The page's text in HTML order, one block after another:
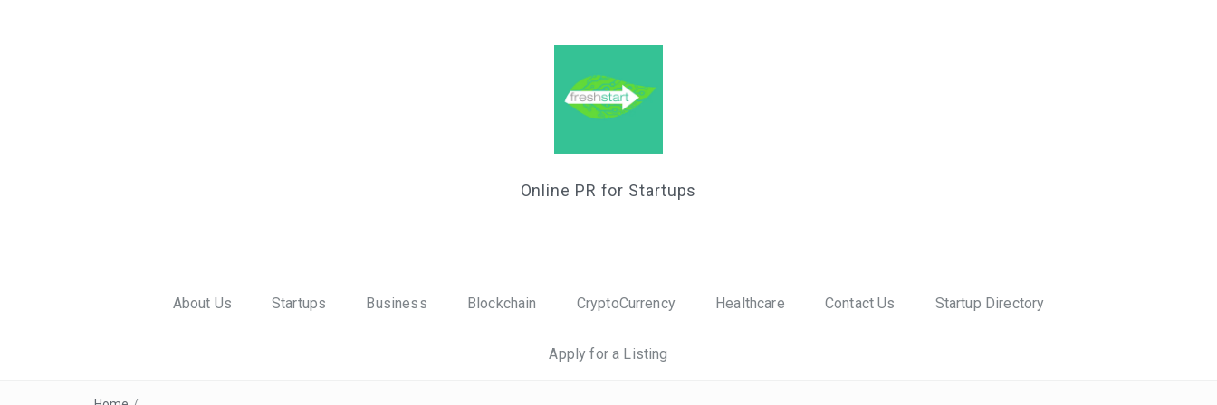
Online PR for Startups
About Us Startups Business Blockchain CryptoCurrency Healthcare Contact Us Startup Directory
Apply for a Listing